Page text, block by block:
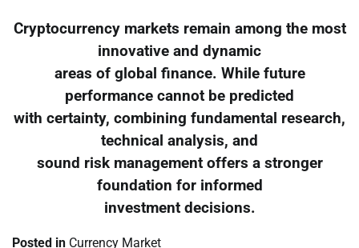
Cryptocurrency markets remain among the most
innovative and dynamic
areas of global finance. While future
performance cannot be predicted
with certainty, combining fundamental research,
technical analysis, and
sound risk management offers a stronger
foundation for informed
investment decisions.
Posted in Currency Market